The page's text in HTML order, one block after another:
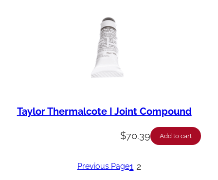
Taylor Thermalcote I Joint Compound
$70.39 Add to cart
Previous Page1 2